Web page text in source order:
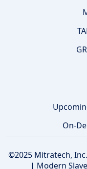
On-
©2025 Mitratech,
| Modern